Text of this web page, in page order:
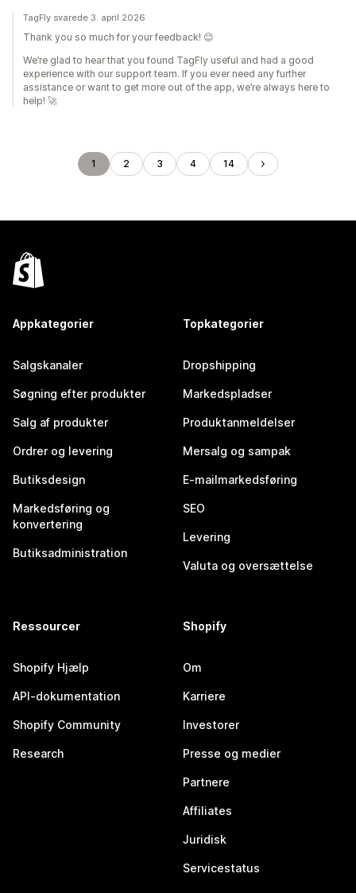
TagFly svarede 3. april 2026
Thank you so much for your feedback! 😊
We’re glad to hear that you found TagFly useful and had a good
experience with our support team. If you ever need any further
assistance or want to get more out of the app, we’re always here to
help! 🚀
1 2 3 4 14
Appkategorier
Salgskanaler
Søgning efter produkter
Salg af produkter
Ordrer og levering
Butiksdesign
Markedsføring og
konvertering
Butiksadministration
Topkategorier
Dropshipping
Markedspladser
Produktanmeldelser
Mersalg og sampak
E-mailmarkedsføring
SEO
Levering
Valuta og oversættelse
Ressourcer
Shopify Hjælp
API-dokumentation
Shopify Community
Research
Shopify
Om
Karriere
Investorer
Presse og medier
Partnere
Affiliates
Juridisk
Servicestatus